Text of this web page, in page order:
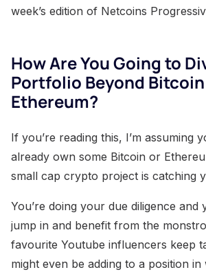
week’s edition of Netcoins
How Are You Going to
Portfolio Beyond
Ethereum?
If you’re reading this, I’m assuming
already own some Bitcoin or
small cap crypto project is catching
You’re doing your due diligence and
jump in and benefit from the
favourite Youtube influencers keep
might even be adding to a position